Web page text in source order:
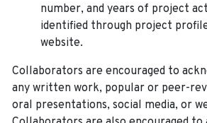
number, and years of project
identified through project
website.
Collaborators are encouraged to
any written work, popular or peer-
oral presentations, social media, or